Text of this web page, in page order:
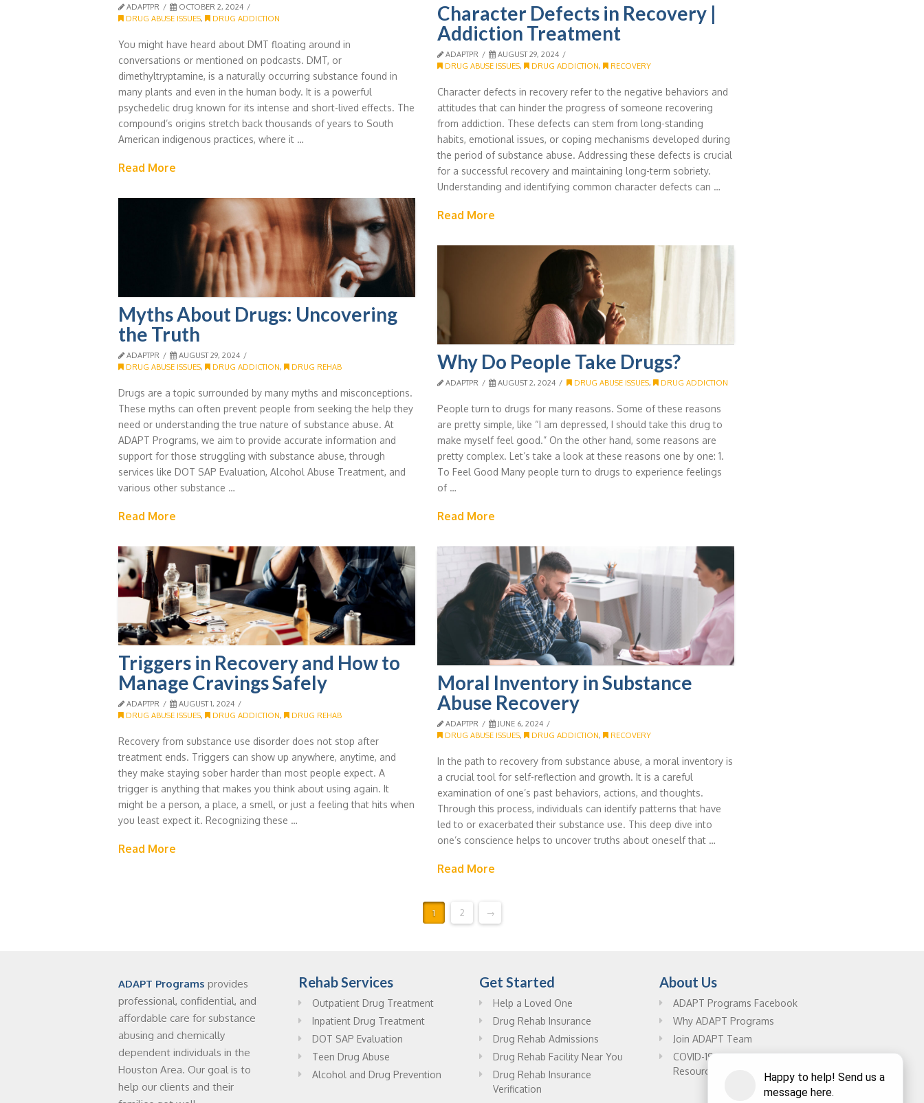
ADAPTPR
OCTOBER 2, 2024
DRUG ABUSE ISSUES, DRUG ADDICTION
You might have heard about DMT floating around in
conversations or mentioned on podcasts. DMT, or
dimethyltryptamine, is a naturally occurring substance found in
many plants and even in the human body. It is a powerful
psychedelic drug known for its intense and short-lived effects. The
compound’s origins stretch back thousands of years to South
American indigenous practices, where it …
Read More
Character Defects in Recovery |
Addiction Treatment
ADAPTPR
AUGUST 29, 2024
DRUG ABUSE ISSUES, DRUG ADDICTION, RECOVERY
Character defects in recovery refer to the negative behaviors and
attitudes that can hinder the progress of someone recovering
from addiction. These defects can stem from long-standing
habits, emotional issues, or coping mechanisms developed during
the period of substance abuse. Addressing these defects is crucial
for a successful recovery and maintaining long-term sobriety.
Understanding and identifying common character defects can …
Read More
Myths About Drugs: Uncovering
the Truth
ADAPTPR
AUGUST 29, 2024
DRUG ABUSE ISSUES, DRUG ADDICTION, DRUG REHAB
Drugs are a topic surrounded by many myths and misconceptions.
These myths can often prevent people from seeking the help they
need or understanding the true nature of substance abuse. At
ADAPT Programs, we aim to provide accurate information and
support for those struggling with substance abuse, through
services like DOT SAP Evaluation, Alcohol Abuse Treatment, and
various other substance …
Read More
Why Do People Take Drugs?
ADAPTPR AUGUST 2, 2024 DRUG ABUSE ISSUES, DRUG ADDICTION
People turn to drugs for many reasons. Some of these reasons
are pretty simple, like “I am depressed, I should take this drug to
make myself feel good.” On the other hand, some reasons are
pretty complex. Let’s take a look at these reasons one by one: 1.
To Feel Good Many people turn to drugs to experience feelings
of …
Read More
Triggers in Recovery and How to
Manage Cravings Safely
ADAPTPR
AUGUST 1, 2024
DRUG ABUSE ISSUES, DRUG ADDICTION, DRUG REHAB
Recovery from substance use disorder does not stop after
treatment ends. Triggers can show up anywhere, anytime, and
they make staying sober harder than most people expect. A
trigger is anything that makes you think about using again. It
might be a person, a place, a smell, or just a feeling that hits when
you least expect it. Recognizing these …
Read More
Moral Inventory in Substance
Abuse Recovery
ADAPTPR
JUNE 6, 2024
DRUG ABUSE ISSUES, DRUG ADDICTION, RECOVERY
In the path to recovery from substance abuse, a moral inventory is
a crucial tool for self-reflection and growth. It is a careful
examination of one’s past behaviors, actions, and thoughts.
Through this process, individuals can identify patterns that have
led to or exacerbated their substance use. This deep dive into
one’s conscience helps to uncover truths about oneself that …
Read More
1 2 →
ADAPT Programs provides
professional, confidential, and
affordable care for substance
abusing and chemically
dependent individuals in the
Houston Area. Our goal is to
help our clients and their
Rehab Services
Outpatient Drug Treatment
Inpatient Drug Treatment
DOT SAP Evaluation
Teen Drug Abuse
Alcohol and Drug Prevention
Get Started
Help a Loved One
Drug Rehab Insurance
Drug Rehab Admissions
Drug Rehab Facility Near You
Drug Rehab Insurance
Verification
About Us
ADAPT Programs Facebook
Why ADAPT Programs
Join ADAPT Team
COVID-19 Online Drug Rehab
Resources